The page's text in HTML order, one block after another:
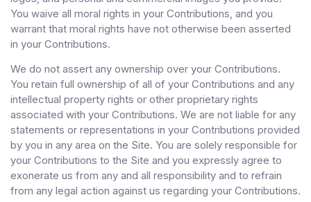
You waive all moral rights in your Contributions, and you
warrant that moral rights have not otherwise been asserted
in your Contributions.
We do not assert any ownership over your Contributions.
You retain full ownership of all of your Contributions and any
intellectual property rights or other proprietary rights
associated with your Contributions. We are not liable for any
statements or representations in your Contributions provided
by you in any area on the Site. You are solely responsible for
your Contributions to the Site and you expressly agree to
exonerate us from any and all responsibility and to refrain
from any legal action against us regarding your Contributions.